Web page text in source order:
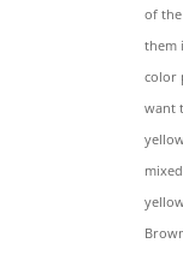
of
them
color
want